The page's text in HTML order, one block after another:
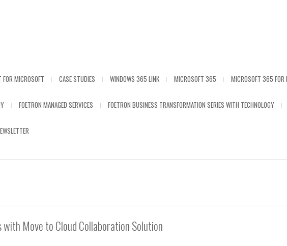
MICROSOFT CASE STUDIES WINDOWS 365 LINK MICROSOFT 365 MICROSOFT 365 FOR
FOETRON MANAGED SERVICES FOETRON BUSINESS TRANSFORMATION SERIES WITH TECHNOLOGY
Move to Cloud Collaboration Solution